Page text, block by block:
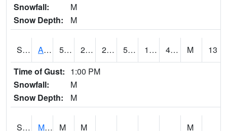
Snowfall:
M
Snow Depth:
M
S2057 AAMU-JTG 52 21.6 21.6 52 19.123528 40.995815 M
13
Time of Gust: 1:00 PM
Snowfall:
M
Snow Depth:
M
S2060 Mt Vernon M M
M